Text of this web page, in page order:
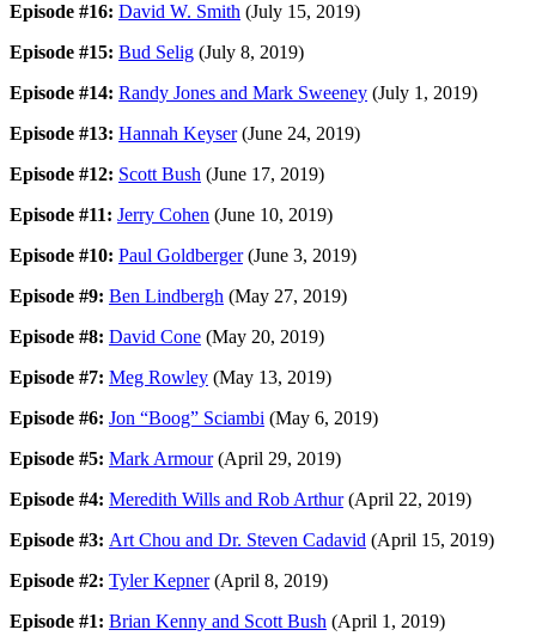
Episode #16: David W. Smith (July 15, 2019)
Episode #15: Bud Selig (July 8, 2019)
Episode #14: Randy Jones and Mark Sweeney (July 1, 2019)
Episode #13: Hannah Keyser(June 24, 2019)
Episode #12: Scott Bush (June 17, 2019)
Episode #11: Jerry Cohen (June 10, 2019)
Episode #10: Paul Goldberger(June 3, 2019)
Episode #9: Ben Lindbergh (May 27, 2019)
Episode #8: David Cone (May 20, 2019)
Episode #7: Meg Rowley (May 13, 2019)
Episode #6: Jon “Boog” Sciambi (May 6, 2019)
Episode #5: Mark Armour(April 29, 2019)
Episode #4: Meredith Wills and Rob Arthur(April 22, 2019)
Episode #3: Art Chou and Dr. Steven Cadavid (April 15, 2019)
Episode #2: Tyler Kepner(April 8, 2019)
Episode #1: Brian Kenny and Scott Bush (April 1, 2019)